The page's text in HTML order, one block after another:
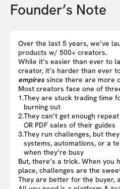
Founder’s Note
Over the last 5 years, we’ve
products w/ 500+ creators.
While it’s easier than ever to
creator, it’s harder than ever
empires since there are more
Most creators face one of
1.They are stuck trading time
burning out
2.They can’t get enough
OR PDF sales of their guides
3.They run challenges, but
systems, automations, or a
when they’re busy
But, there’s a trick. When you
place, challenges are the
They are better for the buyer,